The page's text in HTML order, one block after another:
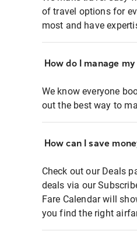
of travel options for
most and have
How do I manage
We know everyone
out the best way to
How can I save
Check out our Deals
deals via our
Fare Calendar will
you find the right